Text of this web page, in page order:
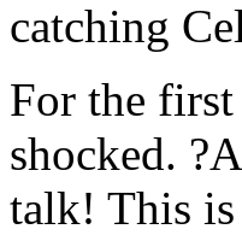
catching
For the
shocked.
talk! This is